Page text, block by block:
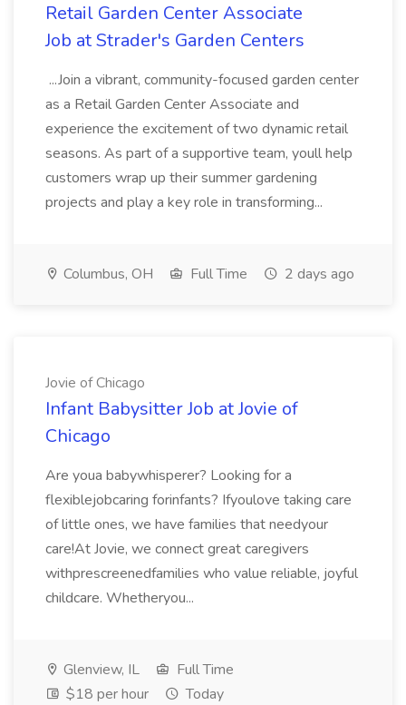
Retail Garden Center Associate
Job at Strader's Garden Centers
...Join a vibrant, community-focused garden center
as a Retail Garden Center Associate and
experience the excitement of two dynamic retail
seasons. As part of a supportive team, youll help
customers wrap up their summer gardening
projects and play a key role in transforming...
Columbus, OH Full Time 2 days ago
Jovie of Chicago
Infant Babysitter Job at Jovie of
Chicago
Are youa babywhisperer? Looking for a
flexiblejobcaring forinfants? Ifyoulove taking care
of little ones, we have families that needyour
care!At Jovie, we connect great caregivers
withprescreenedfamilies who value reliable, joyful
childcare. Whetheryou...
Glenview, IL
Full Time
$18 per hour
Today